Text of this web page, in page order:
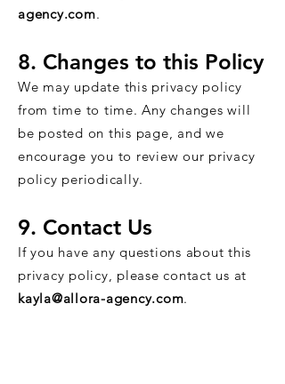
agency.com.
8. Changes to this Policy
We may update this privacy policy
from time to time. Any changes will
be posted on this page, and we
encourage you to review our privacy
policy periodically.
9. Contact Us
If you have any questions about this
privacy policy, please contact us at
kayla@allora-agency.com.